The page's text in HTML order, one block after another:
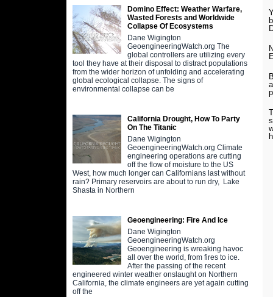
Domino Effect: Weather Warfare,
Wasted Forests and Worldwide
Collapse Of Ecosystems
Dane Wigington
GeoengineeringWatch.org The
global controllers are utilizing every
tool they have at their disposal to distract populations
from the wider horizon of unfolding and accelerating
global ecological collapse. The signs of
environmental collapse can be
California Drought, How To Party
On The Titanic
Dane Wigington
GeoengineeringWatch.org Climate
engineering operations are cutting
off the flow of moisture to the US
West, how much longer can Californians last without
rain? Primary reservoirs are about to run dry, Lake
Shasta in Northern
Geoengineering: Fire And Ice
Dane Wigington
GeoengineeringWatch.org
Geoengineering is wreaking havoc
all over the world, from fires to ice.
After the passing of the recent
engineered winter weather onslaught on Northern
California, the climate engineers are yet again cutting
off the